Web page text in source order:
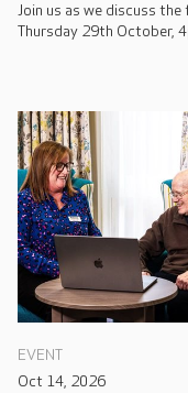
Join us as we discuss
Thursday 29th October,
EVENT
Oct 14, 2026